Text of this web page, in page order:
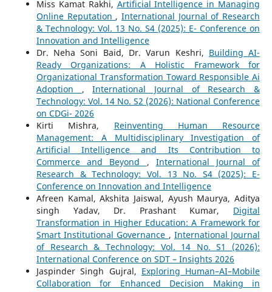
Miss Kamat Rakhi, Artificial Intelligence in Managing
Online Reputation ,International Journal of Research
& Technology: Vol. 13 No. S4 (2025): E- Conference on
Innovation and Intelligence
Dr. Neha Soni Baid, Dr. Varun Keshri, Building AI-
Ready Organizations: A Holistic Framework for
Organizational Transformation Toward Responsible Ai
Adoption ,International Journal of Research &
Technology: Vol. 14 No. S2 (2026): National Conference
on CDGi- 2026
Kirti Mishra, Reinventing Human Resource
Management: A Multidisciplinary Investigation of
Artificial Intelligence and Its Contribution to
Commerce and Beyond , International Journal of
Research & Technology: Vol. 13 No. S4 (2025): E-
Conference on Innovation and Intelligence
Afreen Kamal, Akshita Jaiswal, Ayush Maurya, Aditya
singh Yadav, Dr. Prashant Kumar, Digital
Transformation in Higher Education: A Framework for
Smart Institutional Governance , International Journal
of Research & Technology: Vol. 14 No. S1 (2026):
International Conference on SDT – Insights 2026
Jaspinder Singh Gujral, Exploring Human–AI–Mobile
Collaboration for Enhanced Decision Making in